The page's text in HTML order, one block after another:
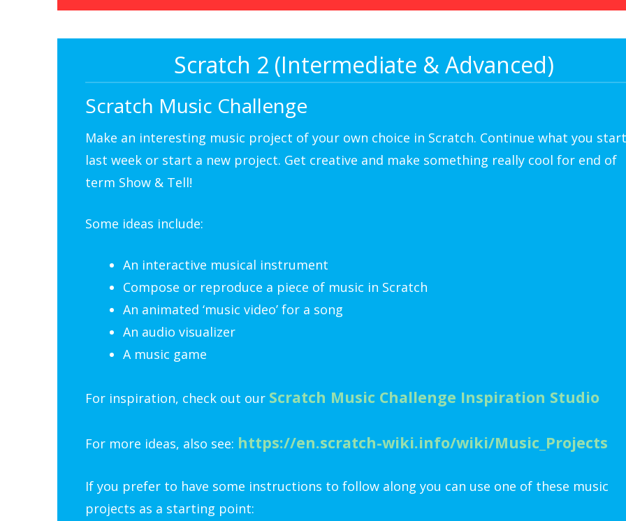
Scratch 2 (Intermediate & Advanced)
Scratch Music Challenge
Make an interesting music project of your own choice in Scratch. Continue what you
last week or start a new project. Get creative and make something really cool for end of
term Show & Tell!
Some ideas include:
An interactive musical instrument
Compose or reproduce a piece of music in Scratch
An animated ‘music video’ for a song
An audio visualizer
A music game
For inspiration, check out our Scratch Music Challenge Inspiration Studio
For more ideas, also see: https://en.scratch-wiki.info/wiki/Music_Projects
If you prefer to have some instructions to follow along you can use one of these music
projects as a starting point: